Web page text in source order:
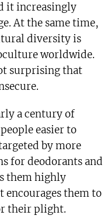
it increasingly
At the same time,
diversity is
worldwide.
surprising that
a century of
easier to
by more
for deodorants and
them highly
encourages them to
their plight.